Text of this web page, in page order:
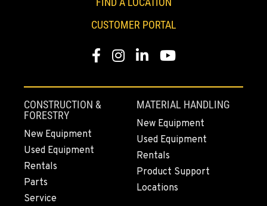
253-648-2473
MOUNT VERNON, WA
Location Details
564-260-3511
GRESHAM, OR
1510 East Powell Blvd
Location Details
971-502-0803
CUSTOMER PORTAL
Facebook
Instagram
LinkedInYouTube
CONSTRUCTION &
FORESTRY
New Equipment
Used Equipment
Rentals
Parts
Service
MATERIAL HANDLING
New Equipment
Used Equipment
Rentals
Product Support
Locations